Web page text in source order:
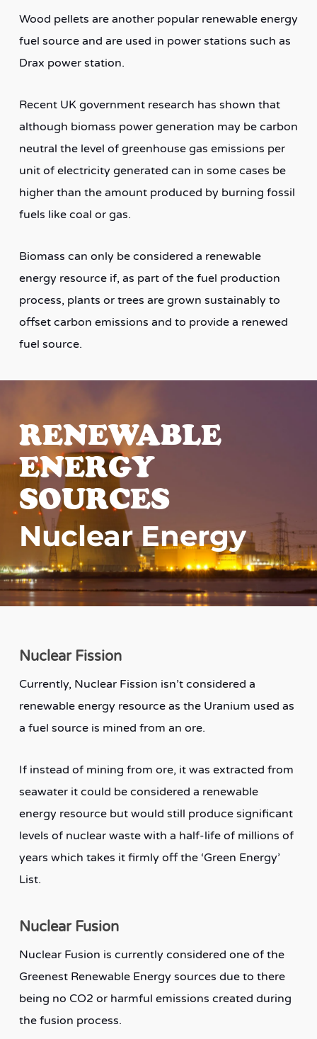
Wood pellets are another popular renewable energy
fuel source and are used in power stations such as
Drax power station.
Recent UK government research has shown that
although biomass power generation may be carbon
neutral the level of greenhouse gas emissions per
unit of electricity generated can in some cases be
higher than the amount produced by burning fossil
fuels like coal or gas.
Biomass can only be considered a renewable
energy resource if, as part of the fuel production
process, plants or trees are grown sustainably to
offset carbon emissions and to provide a renewed
fuel source.
RENEWABLE
ENERGY
SOURCES
Nuclear Energy
Nuclear Fission
Currently, Nuclear Fission isn’t considered a
renewable energy resource as the Uranium used as
a fuel source is mined from an ore.
If instead of mining from ore, it was extracted from
seawater it could be considered a renewable
energy resource but would still produce significant
levels of nuclear waste with a half-life of millions of
years which takes it firmly off the ‘Green Energy’
List.
Nuclear Fusion
Nuclear Fusion is currently considered one of the
Greenest Renewable Energy sources due to there
being no CO2 or harmful emissions created during
the fusion process.